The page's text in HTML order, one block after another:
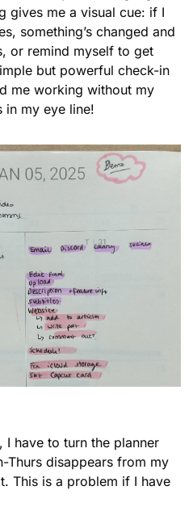
gives me a visual cue: if I
something’s changed and
or remind myself to get
but powerful check-in
me working without my
in my eye line!
I have to turn the planner
Thurs disappears from my
This is a problem if I have